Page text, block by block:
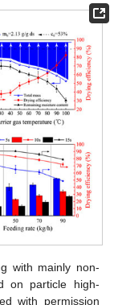
with mainly non-
on particle high-
with permission